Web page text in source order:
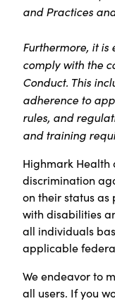
and Practices
Furthermore, it is
comply with the
Conduct. This
adherence to
rules, and
and training
Highmark
discrimination
on their status
with disabilities
all individuals
applicable
We endeavor to
all users. If you